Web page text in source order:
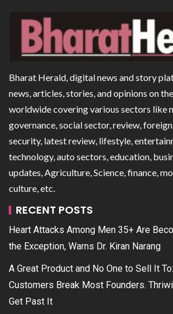
Bharat Herald, digital news and story
news, articles, stories, and opinions on
worldwide covering various sectors like
governance, social sector, review,
security, latest review, lifestyle,
technology, auto sectors, education,
updates, Agriculture, Science, finance,
culture, etc.
RECENT POSTS
Heart Attacks Among Men 35+ Are
the Exception, Warns Dr. Kiran Narang
A Great Product and No One to Sell It
Customers Break Most Founders.
Get Past It